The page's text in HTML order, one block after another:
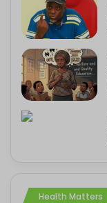
Health Matters